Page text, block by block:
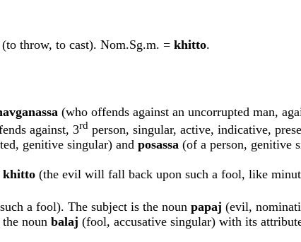
(to throw, to cast). Nom.Sg.m. = khitto.
vganassa (who offends against an uncorrupted man,
against, 3rd person, singular, active, indicative,
genitive singular) and posassa (of a person, genitive
khitto (the evil will fall back upon such a fool, like
a fool). The subject is the noun papaj (evil,
noun balaj (fool, accusative singular) with its